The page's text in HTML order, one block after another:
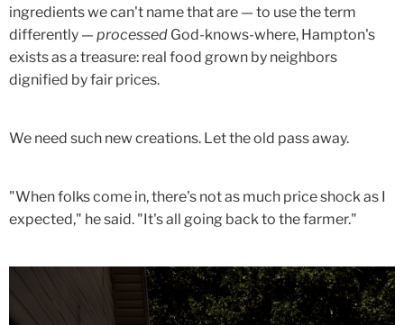
ingredients we can't name that are — to use the term
differently — processed God-knows-where, Hampton's
exists as a treasure: real food grown by neighbors
dignified by fair prices.
We need such new creations. Let the old pass away.
"When folks come in, there's not as much price shock as I
expected," he said. "It's all going back to the farmer."